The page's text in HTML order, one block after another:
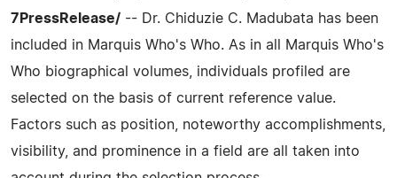
7PressRelease/ -- Dr. Chiduzie C. Madubata has been
included in Marquis Who's Who. As in all Marquis Who's
Who biographical volumes, individuals profiled are
selected on the basis of current reference value.
Factors such as position, noteworthy accomplishments,
visibility, and prominence in a field are all taken into